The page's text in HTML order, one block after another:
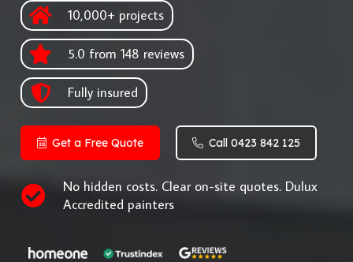
10,000+ projects
5.0 from 148 reviews
Fully insured
Get a Free Quote Call 0423 842 125
No hidden costs. Clear on-site quotes. Dulux
Accredited painters